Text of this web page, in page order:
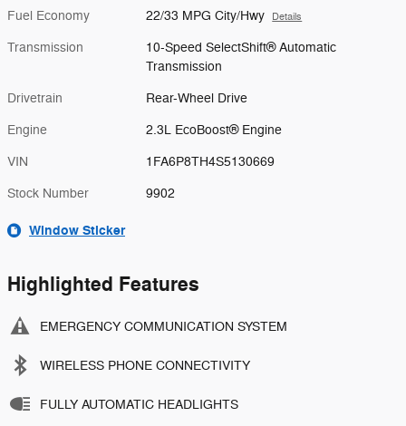
Fuel Economy 22/33 MPG City/Hwy Details
Transmission
10-Speed SelectShift® Automatic
Transmission
Drivetrain Rear-Wheel Drive
Engine 2.3L EcoBoost® Engine
VIN 1FA6P8TH4S5130669
Stock Number 9902
Window Sticker
Highlighted Features
EMERGENCY COMMUNICATION SYSTEM
WIRELESS PHONE CONNECTIVITY
FULLY AUTOMATIC HEADLIGHTS